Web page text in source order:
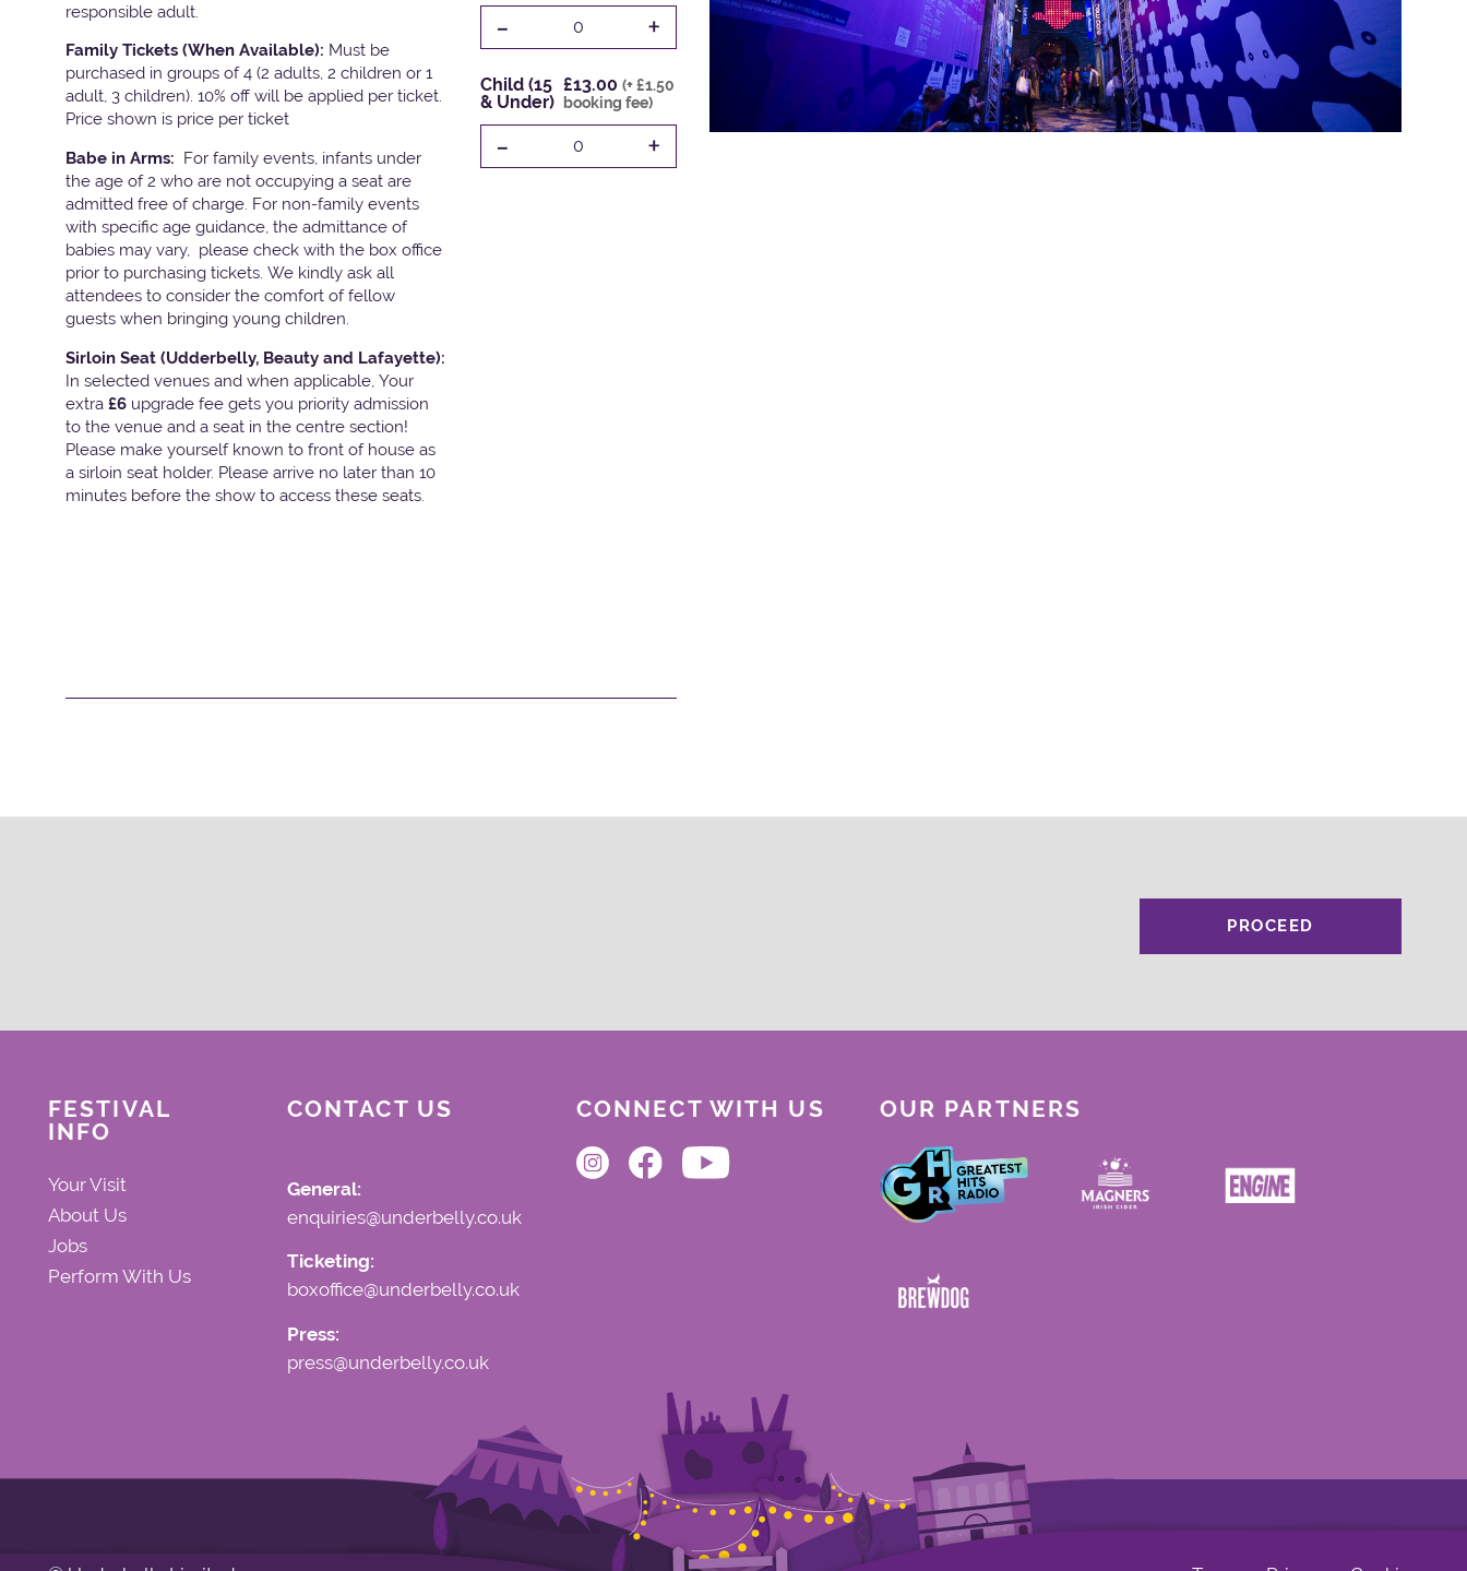
responsible adult.
Family Tickets (When Available): Must be
purchased in groups of 4 (2 adults, 2 children or 1
adult, 3 children). 10% off will be applied per ticket.
Price shown is price per ticket
Babe in Arms: For family events, infants under
the age of 2 who are not occupying a seat are
admitted free of charge. For non-family events
with specific age guidance, the admittance of
babies may vary, please check with the box office
prior to purchasing tickets. We kindly ask all
attendees to consider the comfort of fellow
guests when bringing young children.
Sirloin Seat (Udderbelly, Beauty and Lafayette):
In selected venues and when applicable, Your
extra £6 upgrade fee gets you priority admission
to the venue and a seat in the centre section!
Please make yourself known to front of house as
a sirloin seat holder. Please arrive no later than 10
minutes before the show to access these seats.
- 0 +
Child (15
& Under)
£13.00 (+ £1.50
booking fee)
- 0 +
PROCEED
FESTIVAL
INFO
Your Visit
About Us
Jobs
Perform With Us
CONTACT US
General:
enquiries@underbelly.co.uk
Ticketing:
boxoffice@underbelly.co.uk
Press:
press@underbelly.co.uk
CONNECT WITH US OUR PARTNERS